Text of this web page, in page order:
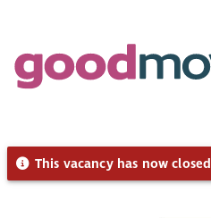
This vacancy has now closed